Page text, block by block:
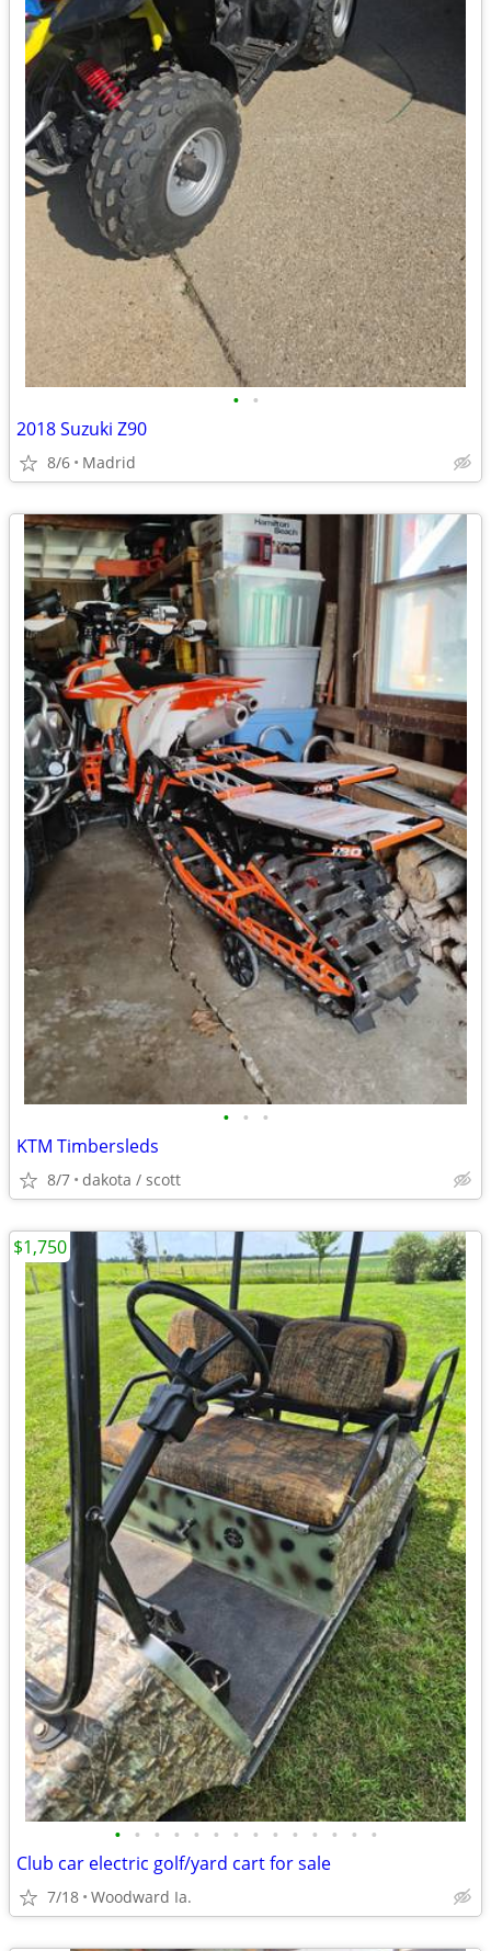
• •
2018 Suzuki Z90
8/6 Madrid
• • •
KTM Timbersleds
8/7 dakota / scott
• • • • • • • • • • • • • •
Club car electric golf/yard cart for sale
7/18 Woodward Ia.
$1,750